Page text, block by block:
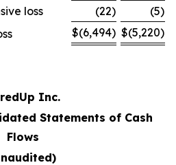
loss
(22) (5)
$(6,494) $(5,220)
Inc.
Statements of Cash
Flows